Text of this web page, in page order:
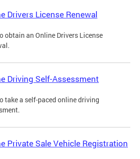
Drivers License Renewal
obtain an Online Drivers License
Driving Self-Assessment
take a self-paced online driving
Private Sale Vehicle Registration